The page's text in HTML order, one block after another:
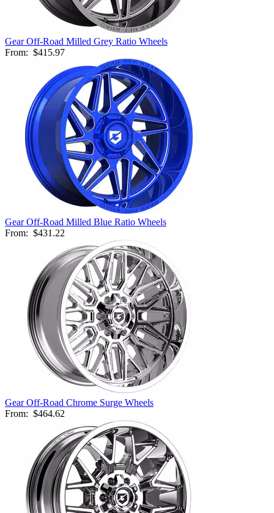
Gear Off-Road Milled Grey Ratio Wheels
From: $415.97
Gear Off-Road Milled Blue Ratio Wheels
From: $431.22
Gear Off-Road Chrome Surge Wheels
From: $464.62